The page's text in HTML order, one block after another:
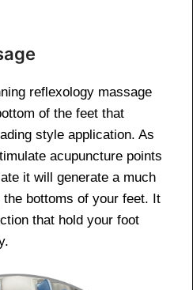
reflexology massage
of the feet that
style application. As
acupuncture points
it will generate a much
bottoms of your feet. It
that hold your foot